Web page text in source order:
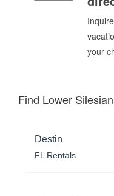
your
Find Lower
Destin
FL Rentals